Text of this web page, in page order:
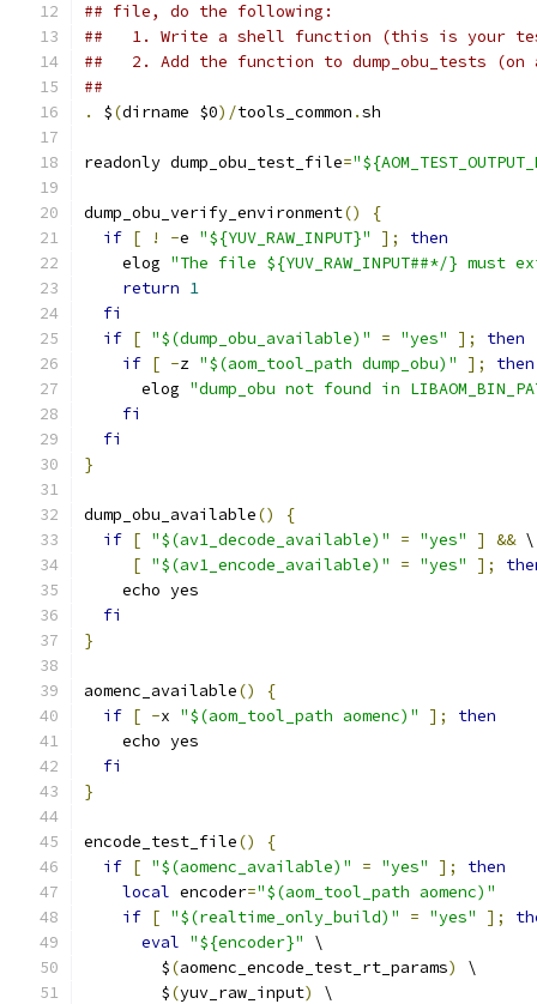
## file, do the following:
##   1. Write a shell function (this is your
##   2. Add the function to dump_obu_tests
##
.
$(dirname $0)/tools_common .sh
readonly dump_obu_test_file=
dump_obu_verify_environment()
{
if [ ! -e "${YUV_RAW_INPUT}" ];
then
    elog
"The file ${YUV_RAW_INPUT##*/} must
return 1
fi
if [ "$(dump_obu_available)" = "yes" ];
then
if [ -z "$(aom_tool_path dump_obu)" ];
then
      elog
"dump_obu not found in
fi
fi
}
dump_obu_available()
{
if [ "$(av1_decode_available)" = "yes" ] && \
[ "$(av1_encode_available)" = "yes" ];
    echo yes
fi
}
aomenc_available()
{
if [ -x "$(aom_tool_path aomenc)" ];
then
    echo yes
fi
}
encode_test_file()
{
if [ "$(aomenc_available)" = "yes" ];
then
local encoder="$(aom_tool_path aomenc)"
if [ "$(realtime_only_build)" = "yes" ];
eval "${encoder}"
\
        $
(aomenc_encode_test_rt_params)
\
        $
(yuv_raw_input)
\